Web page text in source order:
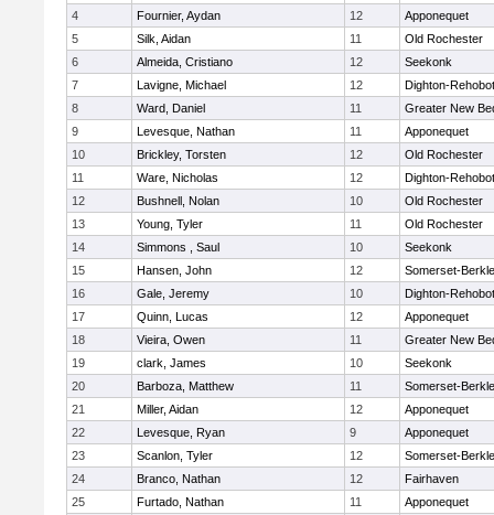
4
Fournier, Aydan 12
Apponequet
5
Silk, Aidan 11
Old Rochester
6
Almeida, Cristiano 12
Seekonk
7
Lavigne, Michael 12
Dighton-
8
Ward, Daniel 11
Greater New
9
Levesque, Nathan 11
Apponequet
10
Brickley, Torsten 12
Old Rochester
11
Ware, Nicholas 12
Dighton-
12
Bushnell, Nolan 10
Old Rochester
13
Young, Tyler 11
Old Rochester
14
Simmons , Saul 10
Seekonk
15
Hansen, John 12
Somerset-
16
Gale, Jeremy 10
Dighton-
17
Quinn, Lucas 12
Apponequet
18
Vieira, Owen 11
Greater New
19
clark, James 10
Seekonk
20
Barboza, Matthew 11
Somerset-
21
Miller, Aidan 12
Apponequet
22
Levesque, Ryan 9
Apponequet
23
Scanlon, Tyler 12
Somerset-
24
Branco, Nathan 12
Fairhaven
25
Furtado, Nathan 11 Apponequet